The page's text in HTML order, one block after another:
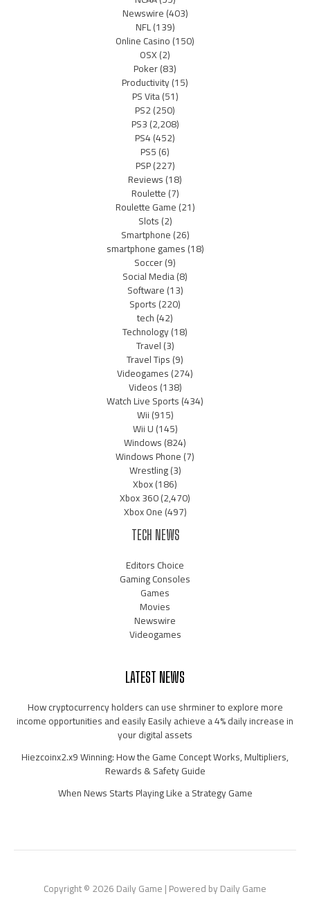
Newswire(403)
NFL(139)
Online Casino(150)
OSX(2)
Poker(83)
Productivity(15)
PS Vita(51)
PS2(250)
PS3(2,208)
PS4(452)
PS5(6)
PSP(227)
Reviews(18)
Roulette(7)
Roulette Game(21)
Slots(2)
Smartphone(26)
smartphone games(18)
Soccer(9)
Social Media(8)
Software(13)
Sports(220)
tech(42)
Technology(18)
Travel(3)
Travel Tips(9)
Videogames(274)
Videos(138)
Watch Live Sports(434)
Wii(915)
Wii U(145)
Windows(824)
Windows Phone(7)
Wrestling(3)
Xbox(186)
Xbox 360(2,470)
Xbox One(497)
TECH NEWS
Editors Choice
Gaming Consoles
Games
Movies
Newswire
Videogames
LATEST NEWS
How cryptocurrency holders can use shrminer to explore more
income opportunities and easily Easily achieve a 4% daily increase in
your digital assets
Hiezcoinx2.x9 Winning: How the Game Concept Works, Multipliers,
Rewards & Safety Guide
When News Starts Playing Like a Strategy Game
Copyright © 2026 Daily Game | Powered by Daily Game